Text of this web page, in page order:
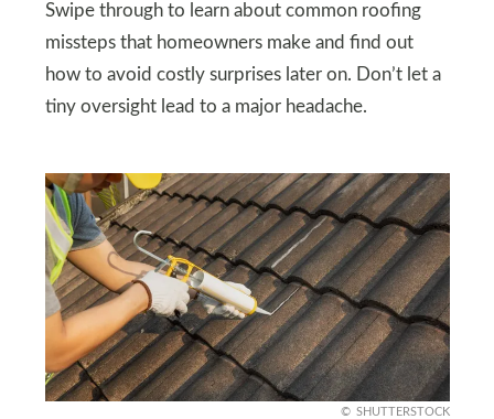
Swipe through to learn about common roofing
missteps that homeowners make and find out
how to avoid costly surprises later on. Don’t let a
tiny oversight lead to a major headache.
SHUTTERSTOCK